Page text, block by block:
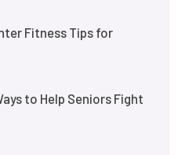
Fitness Tips for
to Help Seniors Fight